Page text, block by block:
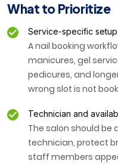
What to Prioritize
Service-specific setup
A nail booking
manicures, gel
pedicures, and
wrong slot is not
Technician and
The salon should
technician, protect
staff members